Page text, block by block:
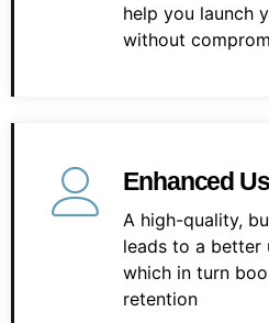
help you launch
without
Enhanced
A high-quality,
leads to a better
which in turn
retention